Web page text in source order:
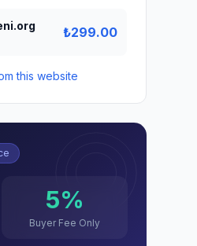
₺299.00
this website
5%
Buyer Fee Only